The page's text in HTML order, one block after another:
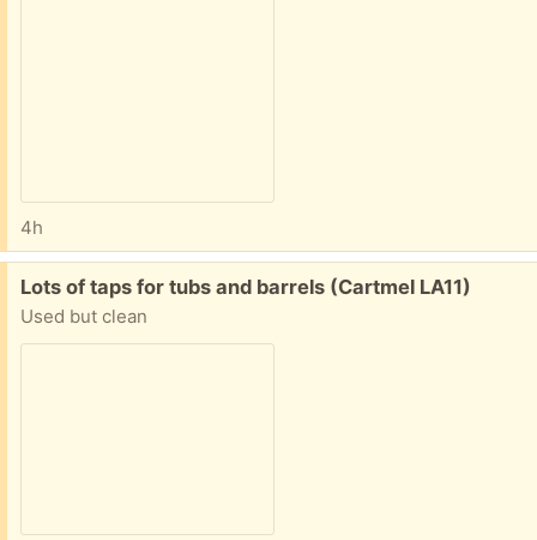
4h
Free:
Lots of taps for tubs and barrels (Cartmel LA11)
Used but clean